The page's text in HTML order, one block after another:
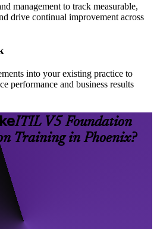
management to track measurable,
drive continual improvement across
into your existing practice to
performance and business results
ITIL V5 Foundation
Training in Phoenix?